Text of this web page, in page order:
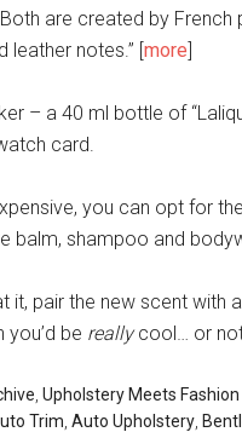
are created by French
leather notes.” [more]
– a 40 ml bottle of
card.
you can opt for
balm, shampoo and
it, pair the new scent with a
you’d be reallycool… or
Upholstery Meets Fashion
Trim Auto Upholstery